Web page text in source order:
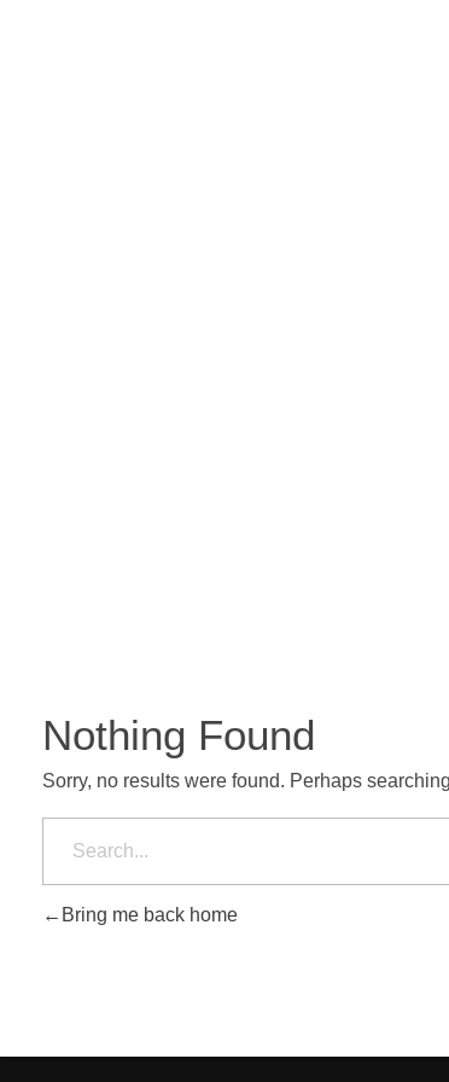
Nothing Found
Sorry, no results were found. Perhaps
Bring me back home